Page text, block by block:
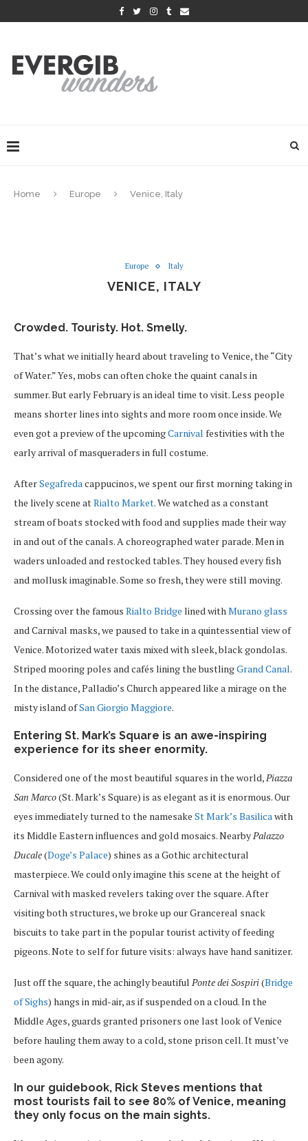
Home Europe Venice, Italy
Europe Italy
VENICE, ITALY
Crowded. Touristy. Hot. Smelly.
That’s what we initially heard about traveling to Venice, the “City
of Water.” Yes, mobs can often choke the quaint canals in
summer. But early February is an ideal time to visit. Less people
means shorter lines into sights and more room once inside. We
even got a preview of the upcomingCarnival festivities with the
early arrival of masqueraders in full costume.
AfterSegafredacappucinos, we spent our first morning taking in
the lively scene atRialto Market. We watched as a constant
stream of boats stocked with food and supplies made their way
in and out of the canals. A choreographed water parade. Men in
waders unloaded and restocked tables. They housed every fish
and mollusk imaginable. Some so fresh, they were still moving.
Crossing over the famous Rialto Bridge lined withMurano glass
and Carnival masks, we paused to take in a quintessential view of
Venice. Motorized water taxis mixed with sleek, black gondolas.
Striped mooring poles and cafés lining the bustlingGrand Canal.
In the distance, Palladio’s Church appeared like a mirage on the
misty island ofSan Giorgio Maggiore.
Entering St. Mark’s Square is an awe-inspiring
experience for its sheer enormity.
Considered one of the most beautiful squares in the world,Piazza
San Marco(St. Mark’s Square) is as elegant as it is enormous. Our
eyes immediately turned to the namesake St Mark’s Basilicawith
its Middle Eastern influences and gold mosaics. NearbyPalazzo
Ducale(Doge’s Palace) shines as a Gothic architectural
masterpiece. We could only imagine this scene at the height of
Carnival with masked revelers taking over the square. After
visiting both structures, we broke up our Grancereal snack
biscuits to take part in the popular tourist activity of feeding
pigeons. Note to self for future visits: always have hand sanitizer.
Just off the square, the achingly beautiful Ponte dei Sospiri(Bridge
of Sighs) hangs in mid-air, as if suspended on a cloud. In the
Middle Ages, guards granted prisoners one last look of Venice
before hauling them away to a cold, stone prison cell. It must’ve
been agony.
In our guidebook, Rick Steves mentions that
most tourists fail to see 80% of Venice, meaning
they only focus on the main sights.